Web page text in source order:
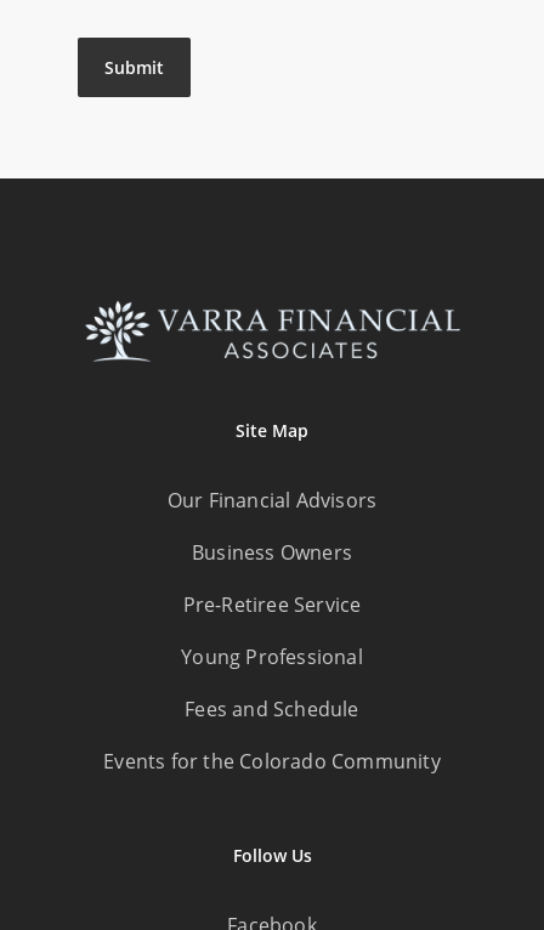
Submit
Site Map
Our Financial Advisors
Business Owners
Pre-Retiree Service
Young Professional
Fees and Schedule
Events for the Colorado Community
Follow Us